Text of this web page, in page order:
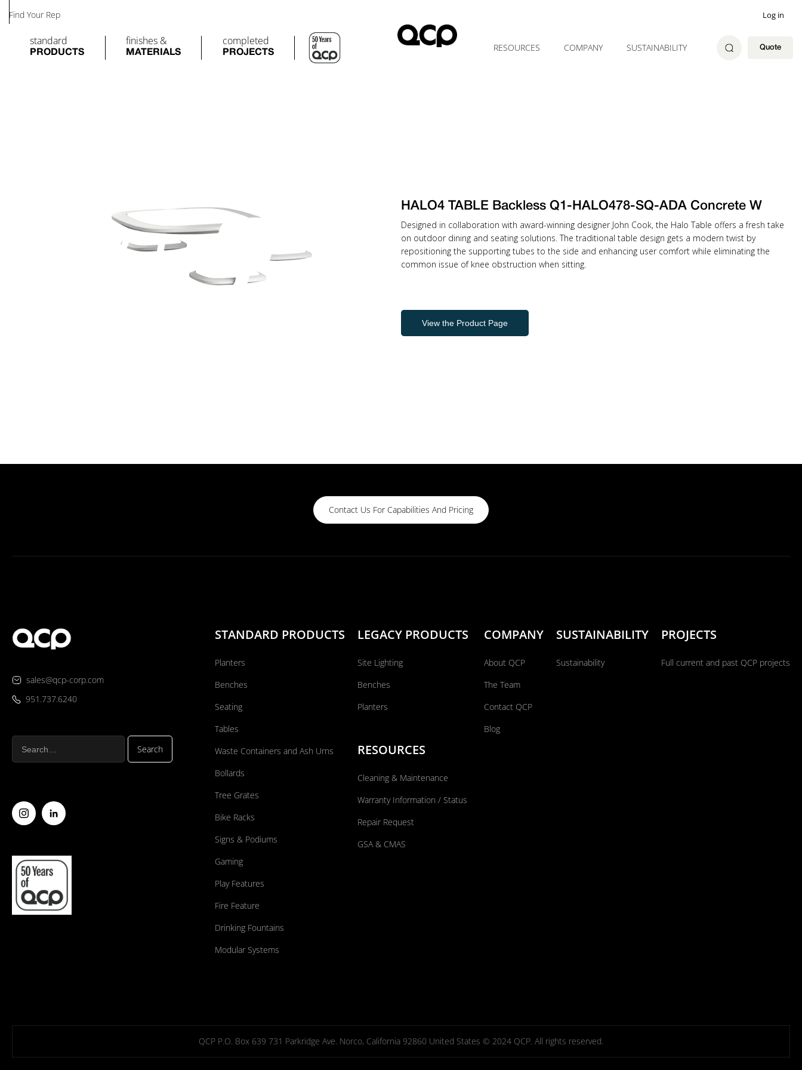
Find Your Rep
standard
PRODUCTS
finishes &
MATERIALS
completed
PROJECTS
Log in
RESOURCES COMPANY SUSTAINABILITY Quote
HALO4 TABLE Backless Q1-HALO478-SQ-ADA Concrete W
Designed in collaboration with award-winning designer John Cook, the Halo Table offers a fresh take
on outdoor dining and seating solutions. The traditional table design gets a modern twist by
repositioning the supporting tubes to the side and enhancing user comfort while eliminating the
common issue of knee obstruction when sitting.
View the Product Page
Contact Us For Capabilities And Pricing
sales@qcp-corp.com
951.737.6240
STANDARD PRODUCTS
Planters
Benches
Seating
Tables
Waste Containers and Ash Urns
Bollards
Tree Grates
Bike Racks
Signs & Podiums
Gaming
Play Features
Fire Feature
Drinking Fountains
Modular Systems
LEGACY PRODUCTS
Site Lighting
Benches
Planters
RESOURCES
Cleaning & Maintenance
Warranty Information / Status
Repair Request
GSA & CMAS
COMPANY
About QCP
The Team
Contact QCP
Blog
SUSTAINABILITY
Sustainability
PROJECTS
Full current and past QCP projects
QCP P.O. Box 639 731 Parkridge Ave. Norco, California 92860 United States © 2024 QCP. All rights reserved.